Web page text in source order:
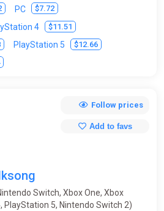
Match-3
MMO
Ping-pong (table tennis) Platform
Post-apocalyptic
Roguelike
Rugby Runners Sandbox
PC $7.72
4 $11.51
PlayStation 5 $12.66
Switch, Xbox One, Xbox
PlayStation 5, Nintendo Switch 2)
Follow prices
Add to favs